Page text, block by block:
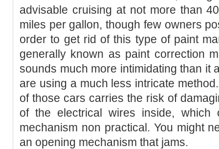
advisable cruising at not more than
miles per gallon, though few owners
order to get rid of this type of paint
generally known as paint correction
sounds much more intimidating than it
are using a much less intricate
of those cars carries the risk of
of the electrical wires inside, which
mechanism non practical. You might
an opening mechanism that jams.